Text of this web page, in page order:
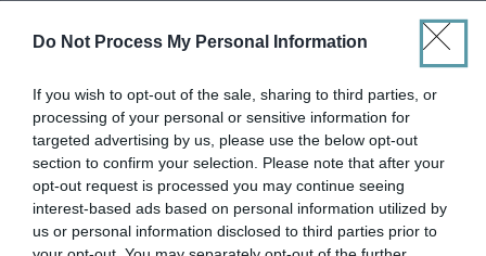
Do Not Process My Personal Information
If you wish to opt-out of the sale, sharing to third parties, or
processing of your personal or sensitive information for
targeted advertising by us, please use the below opt-out
section to confirm your selection. Please note that after your
opt-out request is processed you may continue seeing
interest-based ads based on personal information utilized by
us or personal information disclosed to third parties prior to
probationer rate of pay (Main Grade Scale Point 0) at
RC Approval
Guidance for teachers seeking Approval to teach in a